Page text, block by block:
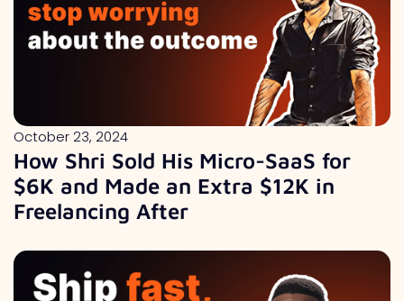
October 23, 2024
How Shri Sold His Micro-SaaS for
$6K and Made an Extra $12K in
Freelancing After